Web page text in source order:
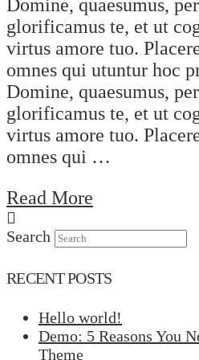
Domine, quaesumus,
glorificamus te, et ut
virtus amore tuo.
omnes qui utuntur hoc
Domine, quaesumus,
glorificamus te, et ut
virtus amore tuo.
omnes qui …
Read More
Search
RECENT POSTS
Hello world!
Demo: 5 Reasons You
Theme